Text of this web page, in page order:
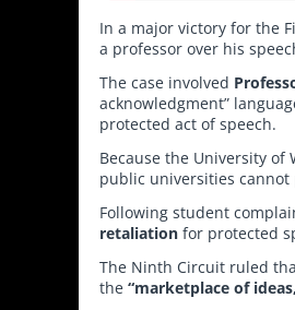
In a major victory for the
a professor over his
The case involved
acknowledgment”
protected act of speech.
Because the University of
public universities
Following student
retaliation for protected
The Ninth Circuit ruled
the “marketplace of